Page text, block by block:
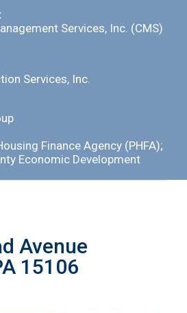
Services, Inc. (CMS)
Services, Inc.
Finance Agency (PHFA);
Economic Development
Avenue
15106